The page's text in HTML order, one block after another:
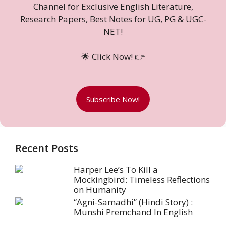
Channel for Exclusive English Literature,
Research Papers, Best Notes for UG, PG & UGC-
NET!
🌟 Click Now! 👉
Subscribe Now!
Recent Posts
Harper Lee’s To Kill a
Mockingbird: Timeless Reflections
on Humanity
“Agni-Samadhi” (Hindi Story) :
Munshi Premchand In English